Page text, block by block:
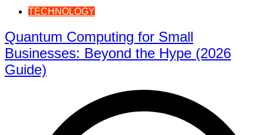
TECHNOLOGY
Quantum Computing for Small
Businesses: Beyond the Hype (2026
Guide)